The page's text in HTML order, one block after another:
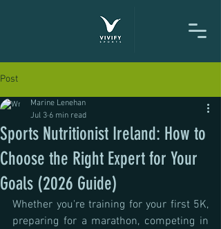
Post
Sports Nutritionist Ireland: How to
Choose the Right Expert for Your
Goals (2026 Guide)
Marine Lenehan
Jul 3 6 min read
Whether you're training for your first 5K,
preparing for a marathon, competing in